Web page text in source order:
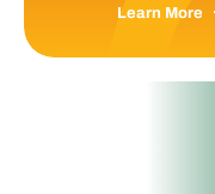
Learn More